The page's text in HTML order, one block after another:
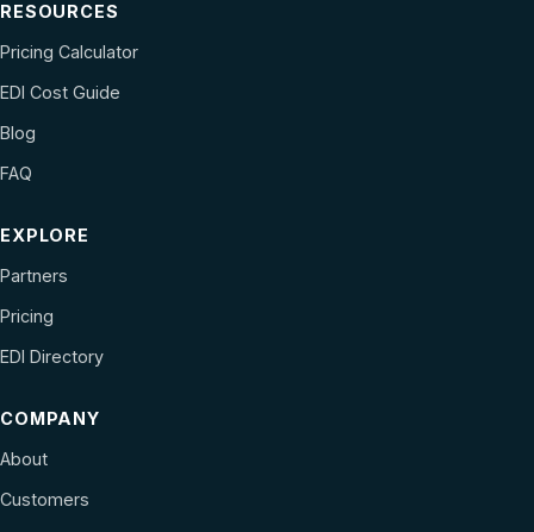
RESOURCES
Pricing Calculator
EDI Cost Guide
Blog
FAQ
EXPLORE
Partners
Pricing
EDI Directory
COMPANY
About
Customers